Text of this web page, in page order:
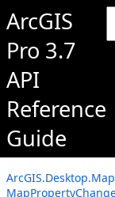
ArcGIS
Pro 3.7
API
Reference
Guide